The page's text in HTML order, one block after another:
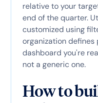
relative to your
end of the quarter.
customized using
organization
dashboard you're
not a generic one.
How to